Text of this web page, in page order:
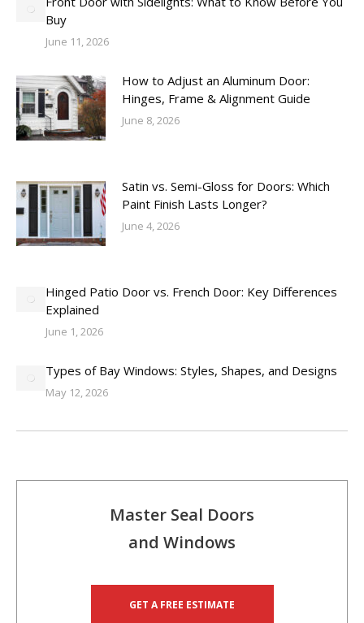
Buy
June 11, 2026
How to Adjust an Aluminum Door:
Hinges, Frame & Alignment Guide
June 8, 2026
Satin vs. Semi-Gloss for Doors: Which
Paint Finish Lasts Longer?
June 4, 2026
Hinged Patio Door vs. French Door: Key Differences
Explained
June 1, 2026
Types of Bay Windows: Styles, Shapes, and Designs
May 12, 2026
Master Seal Doors
and Windows
GET A FREE ESTIMATE